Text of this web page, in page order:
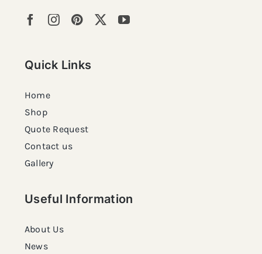
Quick Links
Home
Shop
Quote Request
Contact us
Gallery
Useful Information
About Us
News